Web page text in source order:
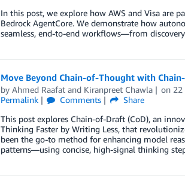
In this post, we explore how AWS and Visa are
Bedrock AgentCore. We demonstrate how
seamless, end-to-end workflows—from
Move Beyond Chain-of-Thought with
by Ahmed Raafatand Kiranpreet Chawla on 22
Permalink
Comments
Share
This post explores Chain-of-Draft (CoD), an
Thinking Faster by Writing Less, that
been the go-to method for enhancing model
patterns—using concise, high-signal thinking